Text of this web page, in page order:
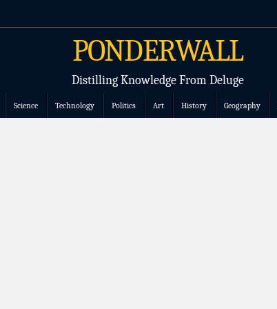
PONDERWALL
Distilling Knowledge From Deluge
Science Technology Politics Art History Geography